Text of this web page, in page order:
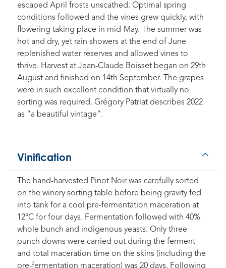
escaped April frosts unscathed. Optimal spring
conditions followed and the vines grew quickly, with
flowering taking place in mid-May. The summer was
hot and dry, yet rain showers at the end of June
replenished water reserves and allowed vines to
thrive. Harvest at Jean-Claude Boisset began on 29th
August and finished on 14th September. The grapes
were in such excellent condition that virtually no
sorting was required. Grégory Patriat describes 2022
as “a beautiful vintage”.
Vinification
The hand-harvested Pinot Noir was carefully sorted
on the winery sorting table before being gravity fed
into tank for a cool pre-fermentation maceration at
12°C for four days. Fermentation followed with 40%
whole bunch and indigenous yeasts. Only three
punch downs were carried out during the ferment
and total maceration time on the skins (including the
pre-fermentation maceration) was 20 days. Following